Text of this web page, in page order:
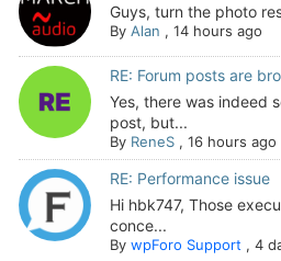
Guys, turn the photo
By Alan , 14 hours ago
RE: Forum posts are
Yes, there was indeed
post, but...
By ReneS, 16 hours ago
RE: Performance issue
Hi hbk747, Those
conce...
By wpForo Support, 4